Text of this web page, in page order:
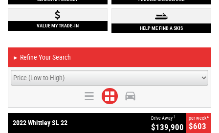
VALUE MY TRADE-IN HELP ME FIND A SKIS
► Refine Your Search
2022 Whittley SL 22
Drive Away 1
$139,900
per week4
$603